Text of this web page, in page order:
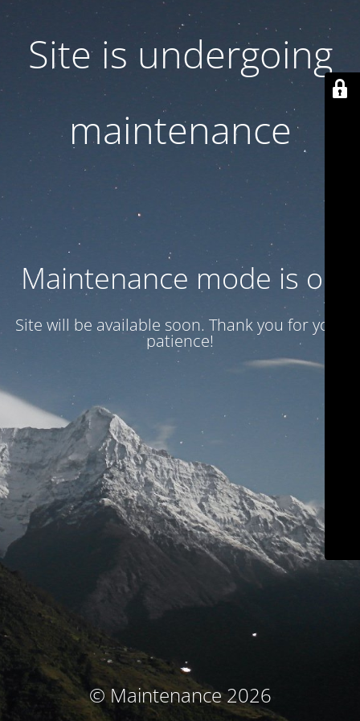
Site is undergoing
maintenance
Maintenance mode is on
Site will be available soon. Thank you for your
patience!
© Maintenance 2026